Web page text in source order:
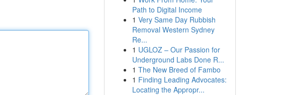
Path to Digital Income
1 Very Same Day Rubbish
Removal Western Sydney
Re...
1 UGLOZ – Our Passion for
Underground Labs Done R...
1 The New Breed of Fambo
1 Finding Leading Advocates:
Locating the Appropr...